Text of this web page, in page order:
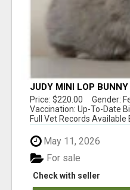
JUDY MINI LOP
Price: $220.00 Gender:
Vaccination: Up-To-Date
Full Vet Records Available
May 11, 2026
Check with seller
For sale